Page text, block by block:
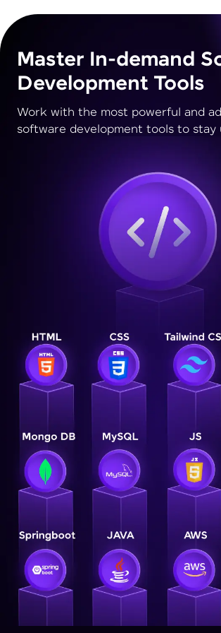
Master In-demand
Development Tools
Work with the most powerful and
software development tools to stay